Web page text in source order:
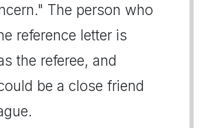
The person who
reference letter is
the referee, and
be a close friend